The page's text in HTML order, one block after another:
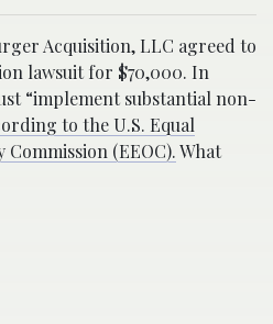
Acquisition, LLC agreed to
lawsuit for $70,000. In
“implement substantial non-
to the U.S. Equal
(EEOC).What